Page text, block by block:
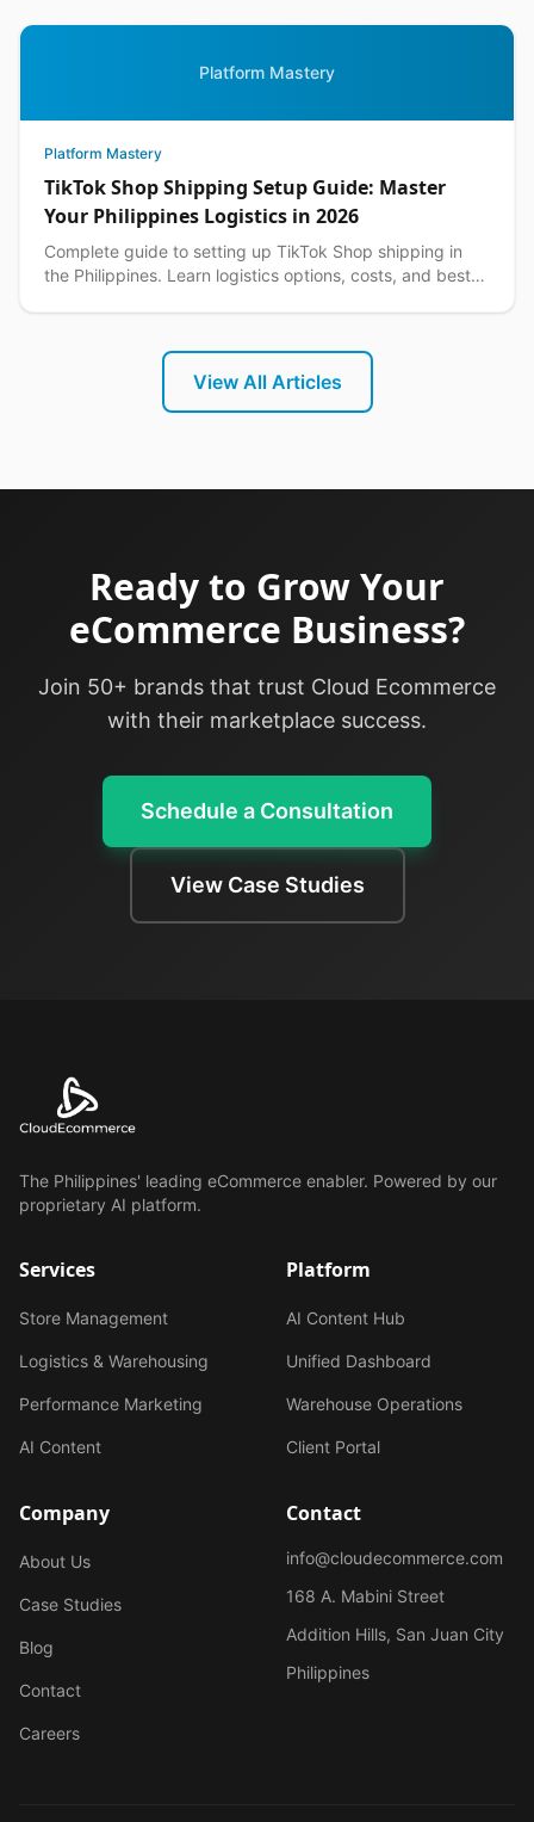
Platform Mastery
Platform Mastery
TikTok Shop Shipping Setup Guide: Master
Your Philippines Logistics in 2026
Complete guide to setting up TikTok Shop shipping in
the Philippines. Learn logistics options, costs, and best
View All Articles
Ready to Grow Your
eCommerce Business?
Join 50+ brands that trust Cloud Ecommerce
with their marketplace success.
Schedule a Consultation
View Case Studies
The Philippines' leading eCommerce enabler. Powered by our
proprietary AI platform.
Services
Store Management
Logistics & Warehousing
Performance Marketing
AI Content
Platform
AI Content Hub
Unified Dashboard
Warehouse Operations
Client Portal
Company
About Us
Case Studies
Blog
Contact
Careers
Contact
info@cloudecommerce.com
168 A. Mabini Street
Addition Hills, San Juan City
Philippines